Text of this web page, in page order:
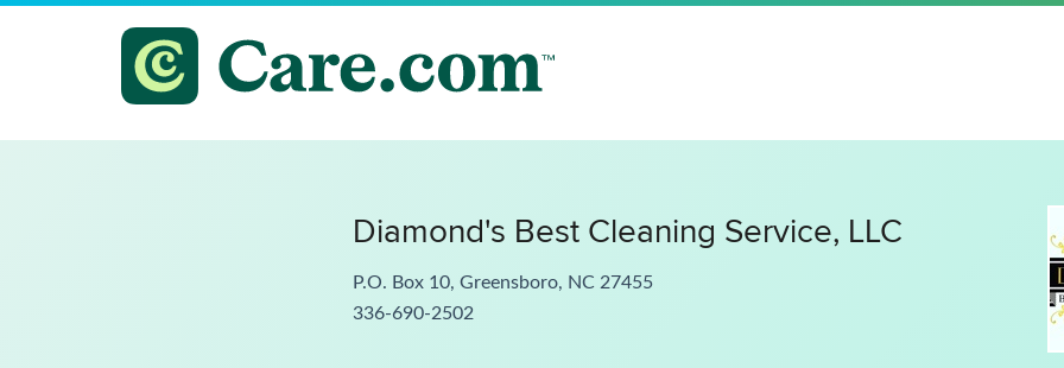
Diamond's Best Cleaning Service, LLC
P.O. Box 10, Greensboro, NC 27455
336-690-2502